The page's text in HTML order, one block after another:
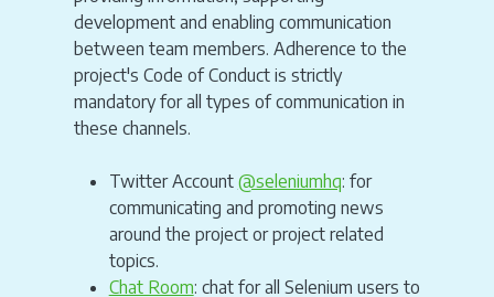
development and enabling communication
between team members. Adherence to the
project's Code of Conduct is strictly
mandatory for all types of communication in
these channels.
Twitter Account @seleniumhq: for
communicating and promoting news
around the project or project related
topics.
Chat Room: chat for all Selenium users to